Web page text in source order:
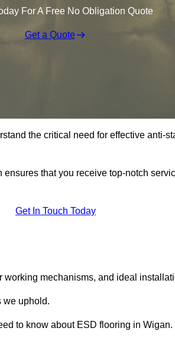
For A Free No Obligation Quote
Get a Quote
the critical need for effective anti-
that you receive top-notch
Get In Touch Today
mechanisms, and ideal
we uphold.
to know about ESD flooring in Wigan.